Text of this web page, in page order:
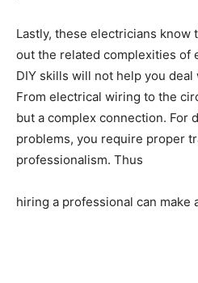
Lastly, these electricians know
out the related complexities of
DIY skills will not help you
From electrical wiring to the
but a complex connection. For
problems, you require proper
professionalism. Thus
hiring a professional can make